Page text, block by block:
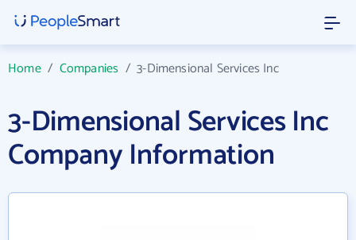
Home/ Companies /3-Dimensional Services Inc
3-Dimensional Services Inc
Company Information